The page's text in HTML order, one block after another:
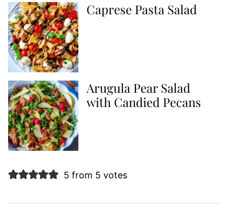
Caprese Pasta Salad
Arugula Pear Salad
with Candied Pecans
5 from 5 votes